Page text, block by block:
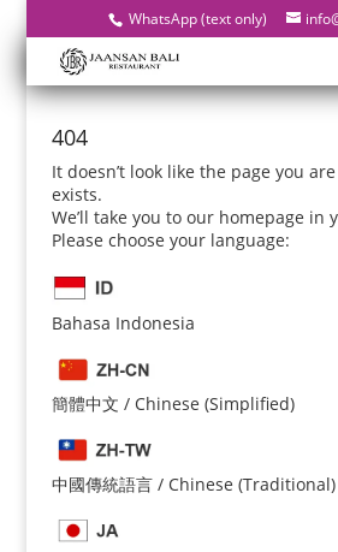
WhatsApp (text only)
404
It doesn’t look like the page you
exists.
We’ll take you to our homepage in
Please choose your language:
Bahasa Indonesia
簡體中文 / Chinese (Simplified)
中國傳統語言 / Chinese (Traditional)